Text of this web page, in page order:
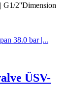
G1/2''Dimension
ÜSV-